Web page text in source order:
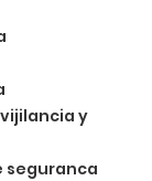
y
seguranca